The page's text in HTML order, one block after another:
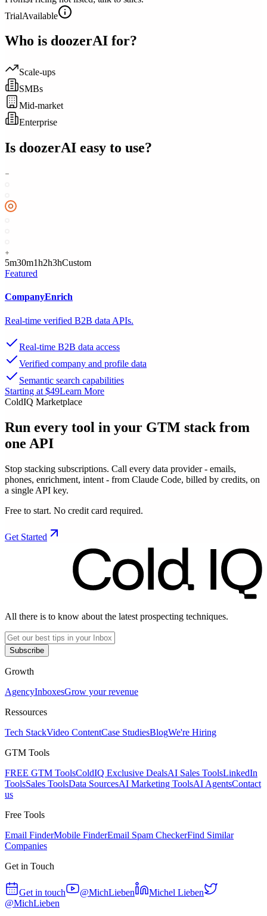
TrialAvailable
Who is doozerAI for?
Scale-ups
SMBs
Mid-market
Enterprise
Is doozerAI easy to use?
5m30m1h2h3hCustom
Featured
CompanyEnrich
Real-time verified B2B data APIs.
Real-time B2B data access
Verified company and profile data
Semantic search capabilities
Starting at $49Learn More
ColdIQ Marketplace
Run every tool in your GTM stack from
one API
Stop stacking subscriptions. Call every data provider - emails,
phones, enrichment, intent - from Claude Code, billed by credits, on
a single API key.
Free to start. No credit card required.
Get Started
All there is to know about the latest prospecting techniques.
Subscribe
Growth
AgencyInboxesGrow your revenue
Ressources
Tech StackVideo ContentCase StudiesBlogWe're Hiring
GTM Tools
FREE GTM ToolsColdIQ Exclusive DealsAI Sales ToolsLinkedIn
ToolsSales ToolsData SourcesAI Marketing ToolsAI AgentsContact
us
Free Tools
Email FinderMobile FinderEmail Spam CheckerFind Similar
Companies
Get in Touch
Get in touch @MichLieben
Michel Lieben
@MichLieben